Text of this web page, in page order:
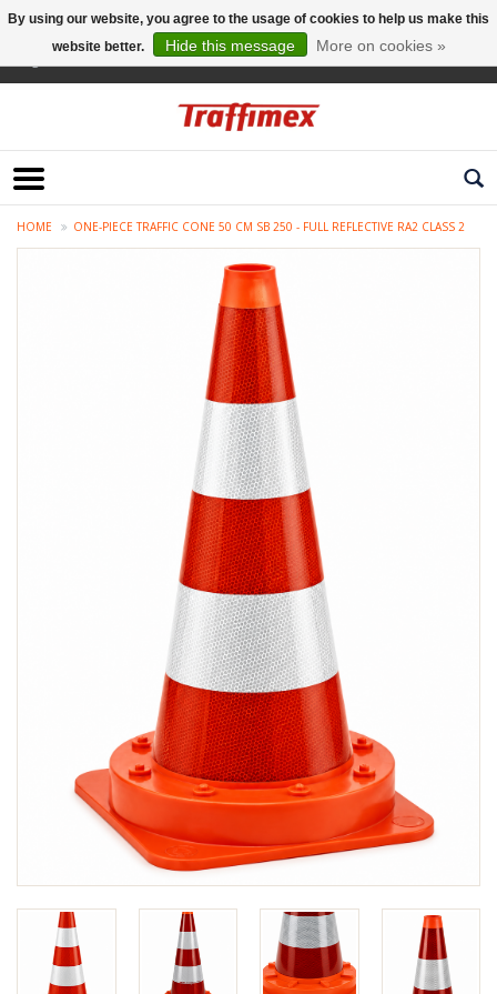
HOME ONE-PIECE TRAFFIC CONE 50 CM SB 250 - FULL REFLECTIVE RA2 CLASS 2
By using our website, you agree to the usage of cookies to help us make this
website better.
Hide this message More on cookies »